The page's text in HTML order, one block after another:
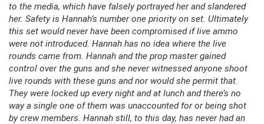
to the media, which have falsely portrayed her and slandered
her. Safety is Hannah’s number one priority on set. Ultimately
this set would never have been compromised if live ammo
were not introduced. Hannah has no idea where the live
rounds came from. Hannah and the prop master gained
control over the guns and she never witnessed anyone shoot
live rounds with these guns and nor would she permit that.
They were locked up every night and at lunch and there’s no
way a single one of them was unaccounted for or being shot
by crew members. Hannah still, to this day, has never had an